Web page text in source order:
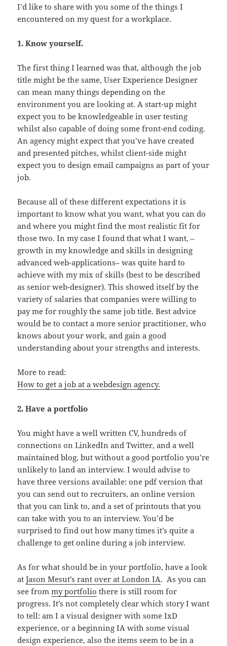
I’d like to share with you some of the things I
encountered on my quest for a workplace.
1. Know yourself.
The first thing I learned was that, although the job
title might be the same, User Experience Designer
can mean many things depending on the
environment you are looking at. A start-up might
expect you to be knowledgeable in user testing
whilst also capable of doing some front-end coding.
An agency might expect that you’ve have created
and presented pitches, whilst client-side might
expect you to design email campaigns as part of your
job.
Because all of these different expectations it is
important to know what you want, what you can do
and where you might find the most realistic fit for
those two. In my case I found that what I want, –
growth in my knowledge and skills in designing
advanced web-applications– was quite hard to
achieve with my mix of skills (best to be described
as senior web-designer). This showed itself by the
variety of salaries that companies were willing to
pay me for roughly the same job title. Best advice
would be to contact a more senior practitioner, who
knows about your work, and gain a good
understanding about your strengths and interests.
More to read:
How to get a job at a webdesign agency.
2. Have a portfolio
You might have a well written CV, hundreds of
connections on LinkedIn and Twitter, and a well
maintained blog, but without a good portfolio you’re
unlikely to land an interview. I would advise to
have three versions available: one pdf version that
you can send out to recruiters, an online version
that you can link to, and a set of printouts that you
can take with you to an interview. You’d be
surprised to find out how many times it’s quite a
challenge to get online during a job interview.
As for what should be in your portfolio, have a look
atJason Mesut’s rant over at London IA. As you can
see frommy portfolio there is still room for
progress. It’s not completely clear which story I want
to tell: am I a visual designer with some IxD
experience, or a beginning IA with some visual
design experience, also the items seem to be in a